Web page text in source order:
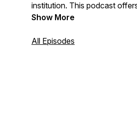
institution. This podcast
recorded lectures that are
YouTube channel.
Show More
All Episodes